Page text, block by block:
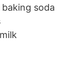
baking soda